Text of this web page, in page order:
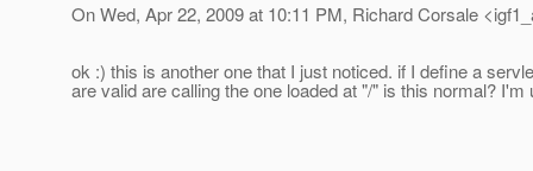
On Wed, Apr 22, 2009 at 10:11 PM, Richard Corsale
ok :) this is another one that I just noticed. if I define a
are valid are calling the one loaded at "/" is this normal? I'm